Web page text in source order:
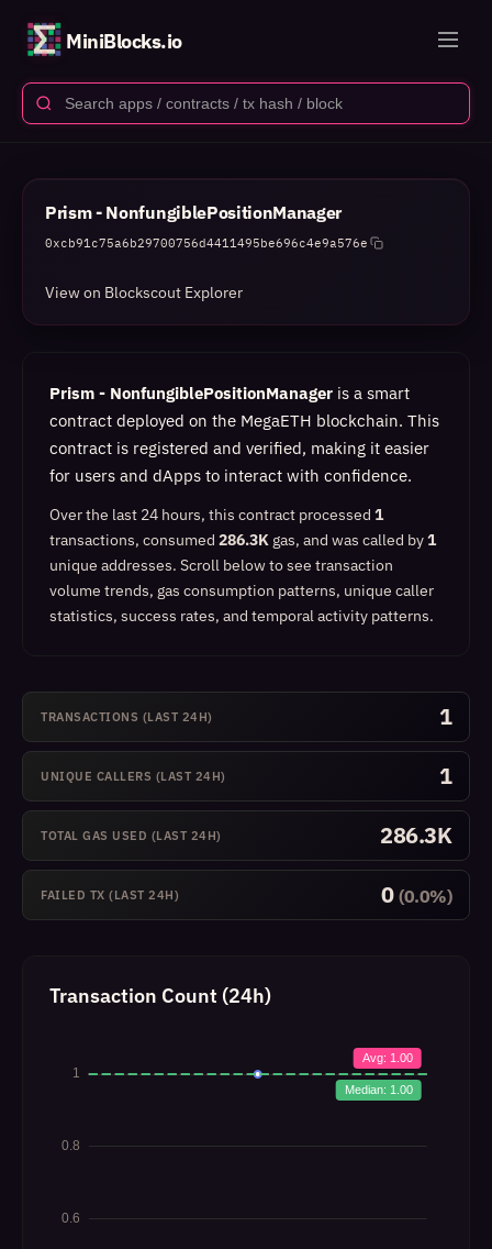
MiniBlocks.io
Prism - NonfungiblePositionManager
0xcb91c75a6b29700756d4411495be696c4e9a576e
View on Blockscout Explorer
Prism - NonfungiblePositionManager is a smart
contract deployed on the MegaETH blockchain. This
contract is registered and verified, making it easier
for users and dApps to interact with confidence.
Over the last 24 hours, this contract processed 1
transactions, consumed 286.3K gas, and was called by1
unique addresses. Scroll below to see transaction
volume trends, gas consumption patterns, unique caller
statistics, success rates, and temporal activity patterns.
TRANSACTIONS (LAST 24H) 1
UNIQUE CALLERS (LAST 24H) 1
TOTAL GAS USED (LAST 24H) 286.3K
FAILED TX (LAST 24H) 0 (0.0%)
Transaction Count (24h)